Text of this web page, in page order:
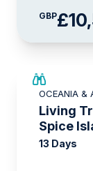
GBP
OCEANIA &
Living
Spice
13 Days